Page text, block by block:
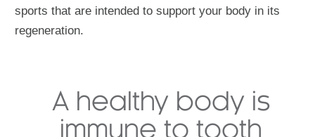
sports that are intended to support your body in its
regeneration.
A healthy body is
immune to tooth